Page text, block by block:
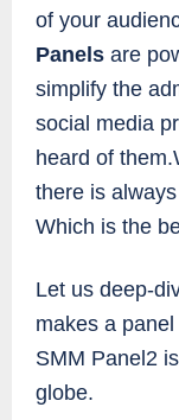
of your
Panels are
simplify the
social media
heard of
there is
Which is the
Let us deep-
makes a
SMM Panel2
globe.